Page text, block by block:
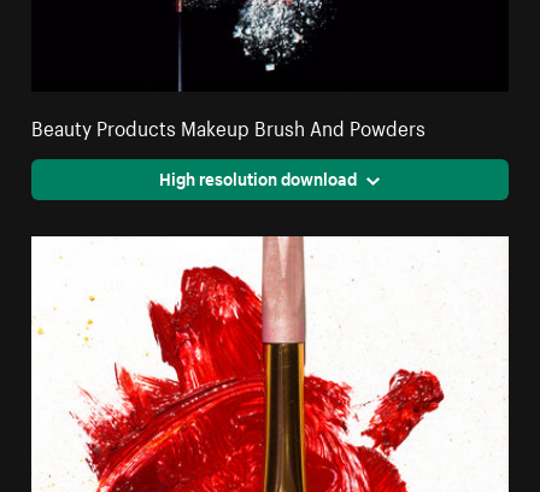
Beauty Products Makeup Brush And Powders
High resolution download